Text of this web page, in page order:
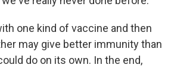
one kind of vaccine and then
may give better immunity than
do on its own. In the end,